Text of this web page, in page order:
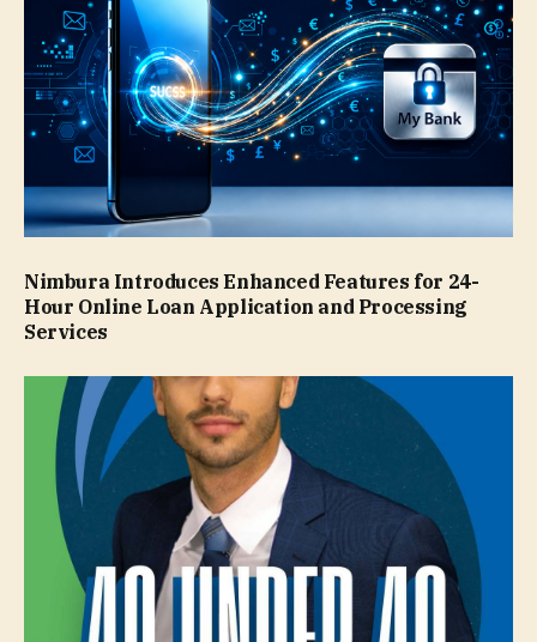
Nimbura Introduces Enhanced Features for 24-
Hour Online Loan Application and Processing
Services